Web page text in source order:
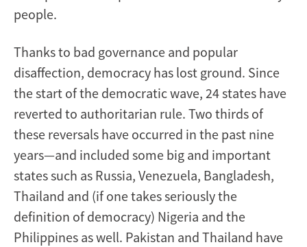
people.
Thanks to bad governance and popular
disaffection, democracy has lost ground. Since
the start of the democratic wave, 24 states have
reverted to authoritarian rule. Two thirds of
these reversals have occurred in the past nine
years—and included some big and important
states such as Russia, Venezuela, Bangladesh,
Thailand and (if one takes seriously the
definition of democracy) Nigeria and the
Philippines as well. Pakistan and Thailand have